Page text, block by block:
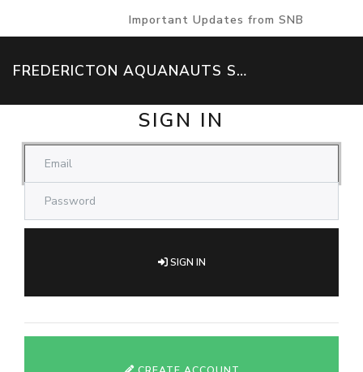
Important Updates from SNB
FREDERICTON AQUANAUTS SWIM TEAM
SIGN IN
SIGN IN